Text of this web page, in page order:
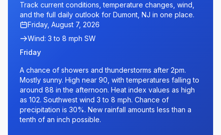
Track current conditions, temperature changes, wind,
and the full daily outlook for Dumont, NJ in one place.
Friday, August 7, 2026
Wind: 3 to 8 mph SW
Friday
A chance of showers and thunderstorms after 2pm.
Mostly sunny. High near 90, with temperatures falling to
around 88 in the afternoon. Heat index values as high
as 102. Southwest wind 3 to 8 mph. Chance of
precipitation is 30%. New rainfall amounts less than a
tenth of an inch possible.